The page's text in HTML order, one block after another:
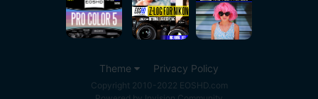
Theme Privacy Policy
Copyright 2010-2022 EOSHD.com